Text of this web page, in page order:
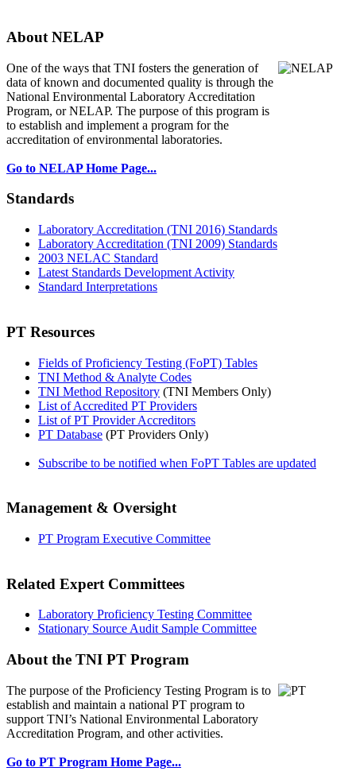
About NELAP
One of the ways that TNI fosters the generation of
data of known and documented quality is through the
National Environmental Laboratory Accreditation
Program, or NELAP. The purpose of this program is
to establish and implement a program for the
accreditation of environmental laboratories.
Go to NELAP Home Page...
Standards
Laboratory Accreditation (TNI 2016) Standards
Laboratory Accreditation (TNI 2009) Standards
2003 NELAC Standard
Latest Standards Development Activity
Standard Interpretations
PT Resources
Fields of Proficiency Testing (FoPT) Tables
TNI Method & Analyte Codes
TNI Method Repository (TNI Members Only)
List of Accredited PT Providers
List of PT Provider Accreditors
PT Database (PT Providers Only)
Subscribe to be notified when FoPT Tables are updated
Management & Oversight
PT Program Executive Committee
Related Expert Committees
Laboratory Proficiency Testing Committee
Stationary Source Audit Sample Committee
About the TNI PT Program
The purpose of the Proficiency Testing Program is to
establish and maintain a national PT program to
support TNI’s National Environmental Laboratory
Accreditation Program, and other activities.
Go to PT Program Home Page...